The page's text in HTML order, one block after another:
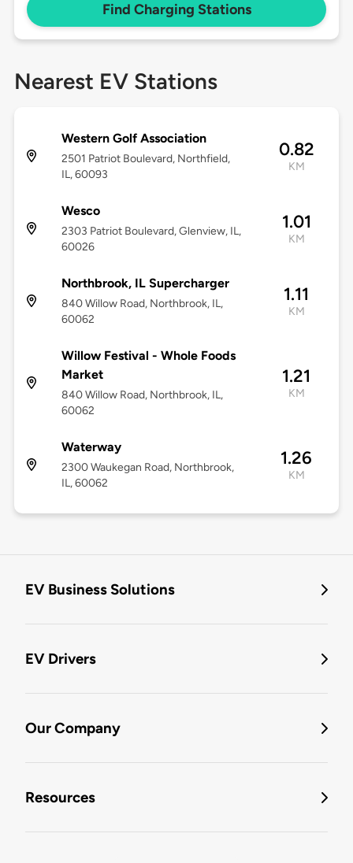
Find Charging Stations
Nearest EV Stations
Western Golf Association
2501 Patriot Boulevard, Northfield,
IL, 60093
0.82
KM
Wesco
2303 Patriot Boulevard, Glenview, IL,
60026
1.01
KM
Northbrook, IL Supercharger
840 Willow Road, Northbrook, IL,
60062
1.11
KM
Willow Festival - Whole Foods
Market
840 Willow Road, Northbrook, IL,
60062
1.21
KM
Waterway
2300 Waukegan Road, Northbrook,
IL, 60062
1.26
KM
EV Business Solutions
EV Drivers
Our Company
Resources